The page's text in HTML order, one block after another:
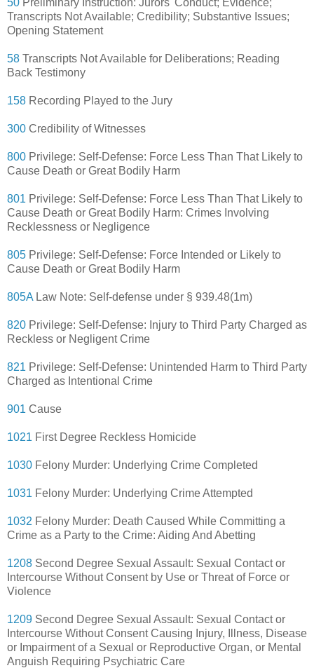
Transcripts Not Available; Credibility; Substantive Issues;
Opening Statement
58 Transcripts Not Available for Deliberations; Reading
Back Testimony
158 Recording Played to the Jury
300 Credibility of Witnesses
800 Privilege: Self-Defense: Force Less Than That Likely to
Cause Death or Great Bodily Harm
801 Privilege: Self-Defense: Force Less Than That Likely to
Cause Death or Great Bodily Harm: Crimes Involving
Recklessness or Negligence
805 Privilege: Self-Defense: Force Intended or Likely to
Cause Death or Great Bodily Harm
805A Law Note: Self-defense under § 939.48(1m)
820 Privilege: Self-Defense: Injury to Third Party Charged as
Reckless or Negligent Crime
821 Privilege: Self-Defense: Unintended Harm to Third Party
Charged as Intentional Crime
901 Cause
1021 First Degree Reckless Homicide
1030 Felony Murder: Underlying Crime Completed
1031 Felony Murder: Underlying Crime Attempted
1032 Felony Murder: Death Caused While Committing a
Crime as a Party to the Crime: Aiding And Abetting
1208 Second Degree Sexual Assault: Sexual Contact or
Intercourse Without Consent by Use or Threat of Force or
Violence
1209 Second Degree Sexual Assault: Sexual Contact or
Intercourse Without Consent Causing Injury, Illness, Disease
or Impairment of a Sexual or Reproductive Organ, or Mental
Anguish Requiring Psychiatric Care